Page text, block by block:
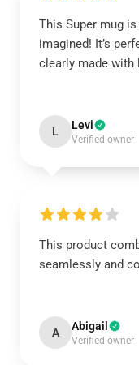
This Super mug
imagined! It’s
clearly made with
L Levi
Verified owner
This product
seamlessly and
A Abigail
Verified owner